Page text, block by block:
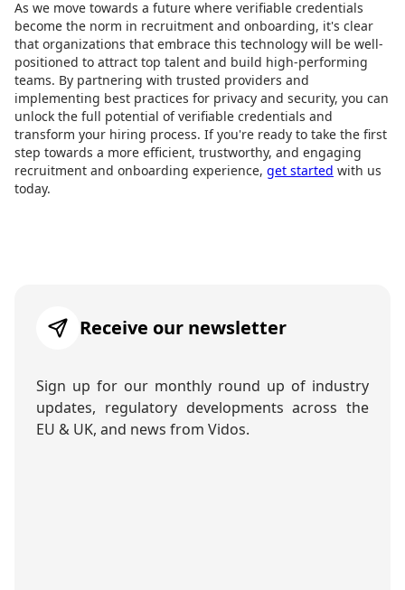
As we move towards a future where verifiable credentials
become the norm in recruitment and onboarding, it's clear
that organizations that embrace this technology will be well-
positioned to attract top talent and build high-performing
teams. By partnering with trusted providers and
implementing best practices for privacy and security, you can
unlock the full potential of verifiable credentials and
transform your hiring process. If you're ready to take the first
step towards a more efficient, trustworthy, and engaging
recruitment and onboarding experience, get started with us
today.
Receive our newsletter
Sign up for our monthly round up of industry
updates, regulatory developments across the
EU & UK, and news from Vidos.